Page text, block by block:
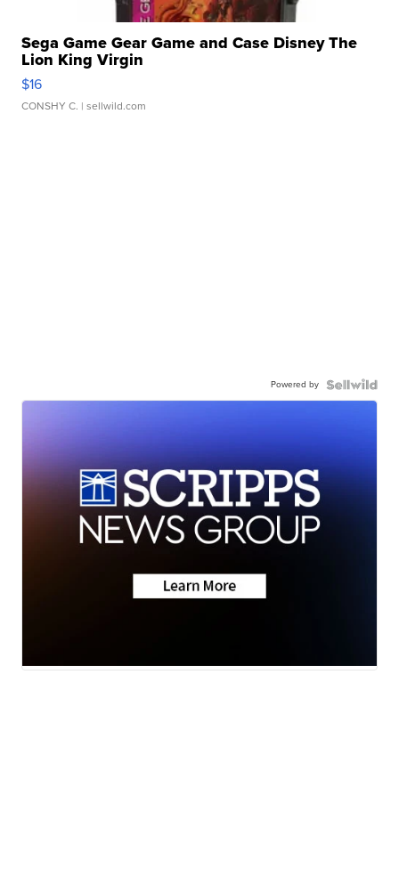
Sega Game Gear Game and Case Disney The
Lion King Virgin
$16
CONSHY C. | sellwild.com
Powered by